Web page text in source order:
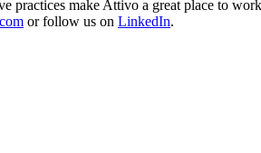
make Attivo a great place to
or follow us on LinkedIn.